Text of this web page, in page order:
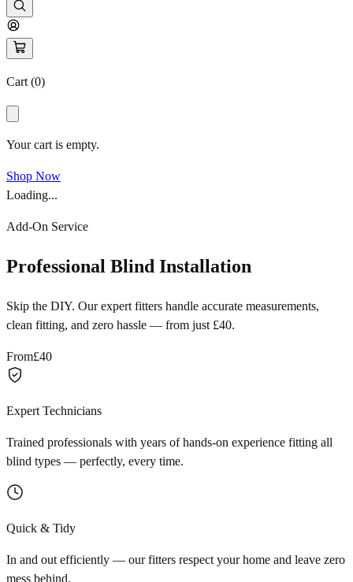
Cart (0)
Your cart is empty.
Shop Now
Loading...
Add-On Service
Professional Blind Installation
Skip the DIY. Our expert fitters handle accurate measurements,
clean fitting, and zero hassle — from just £40.
From£40
Expert Technicians
Trained professionals with years of hands-on experience fitting all
blind types — perfectly, every time.
Quick & Tidy
In and out efficiently — our fitters respect your home and leave zero
mess behind.